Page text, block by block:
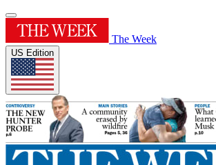
The Week
US Edition